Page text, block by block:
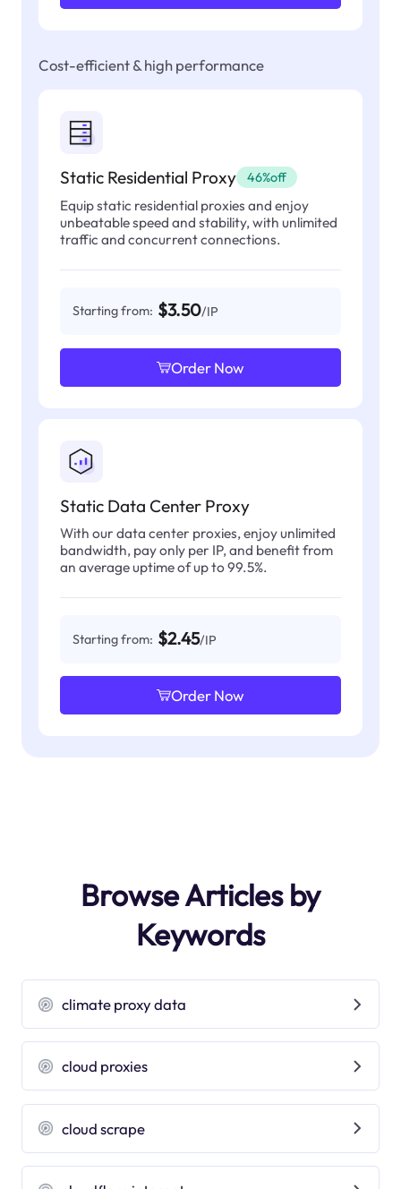
Cost-efficient & high performance
Static Residential Proxy 46%off
Equip static residential proxies and enjoy
unbeatable speed and stability, with unlimited
traffic and concurrent connections.
Starting from: $3.50/IP
Order Now
Static Data Center Proxy
With our data center proxies, enjoy unlimited
bandwidth, pay only per IP, and benefit from
an average uptime of up to 99.5%.
Starting from: $2.45/IP
Order Now
Browse Articles by
Keywords
climate proxy data
cloud proxies
cloud scrape